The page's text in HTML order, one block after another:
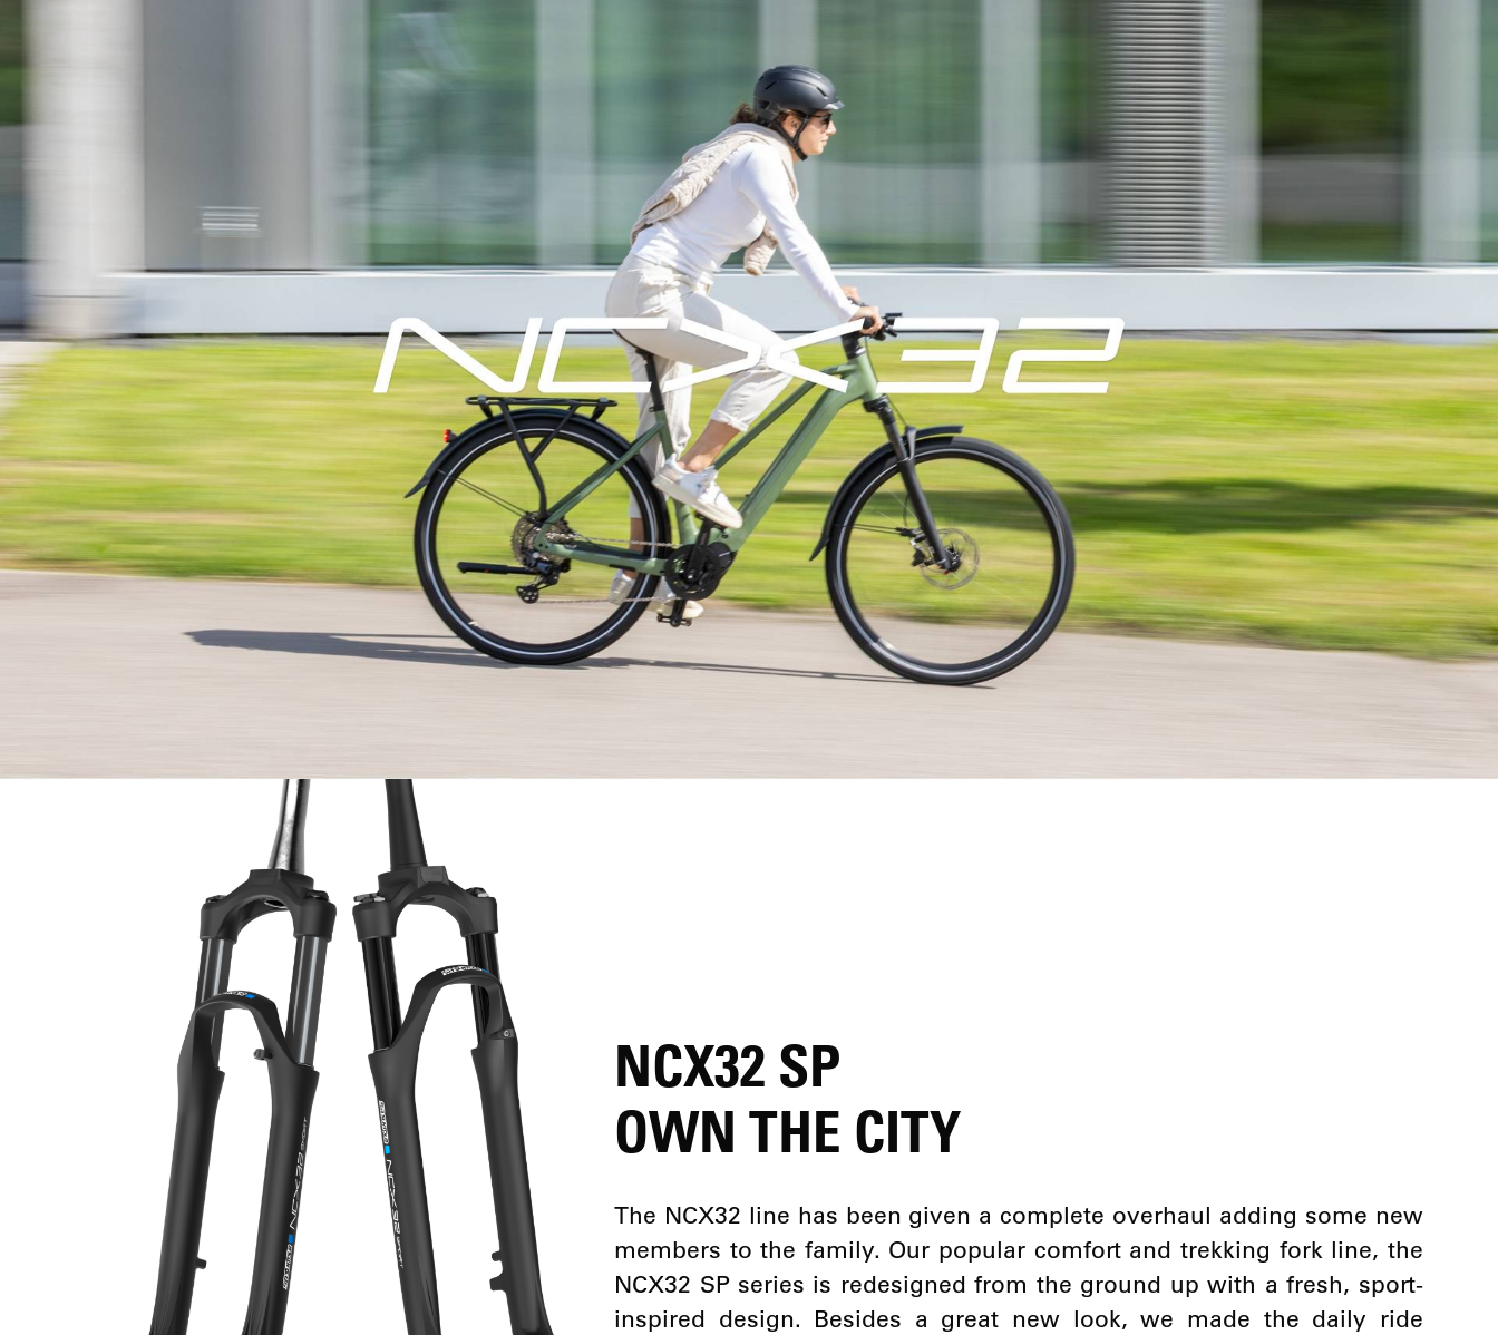
NCX32 SP
OWN THE CITY
The NCX32 line has been given a complete overhaul adding some new
members to the family. Our popular comfort and trekking fork line, the
NCX32 SP series is redesigned from the ground up with a fresh, sport-
inspired design. Besides a great new look, we made the daily ride